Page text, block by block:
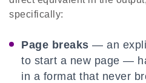
specifically:
Page breaks — an
to start a new page —
in a format that never